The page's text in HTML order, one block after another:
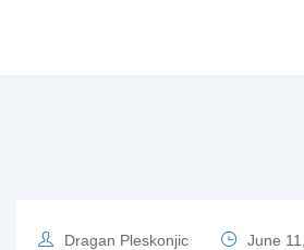
Dragan Pleskonjic June